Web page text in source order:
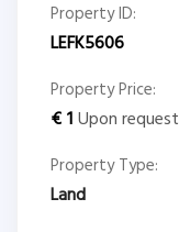
Property ID:
LEFK5606
Property Price:
€1Upon request
Property Type:
Land